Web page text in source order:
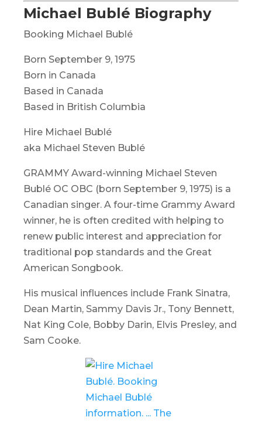
Michael Bublé Biography
Booking Michael Bublé
Born September 9, 1975
Born in Canada
Based in Canada
Based in British Columbia
Hire Michael Bublé
aka Michael Steven Bublé
GRAMMY Award-winning Michael Steven
Bublé OC OBC (born September 9, 1975) is a
Canadian singer. A four-time Grammy Award
winner, he is often credited with helping to
renew public interest and appreciation for
traditional pop standards and the Great
American Songbook.
His musical influences include Frank Sinatra,
Dean Martin, Sammy Davis Jr., Tony Bennett,
Nat King Cole, Bobby Darin, Elvis Presley, and
Sam Cooke.